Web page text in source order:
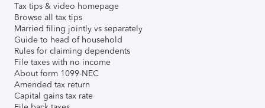
Tax tips & video homepage
Browse all tax tips
Married filing jointly vs separately
Guide to head of household
Rules for claiming dependents
File taxes with no income
About form 1099-NEC
Amended tax return
Capital gains tax rate